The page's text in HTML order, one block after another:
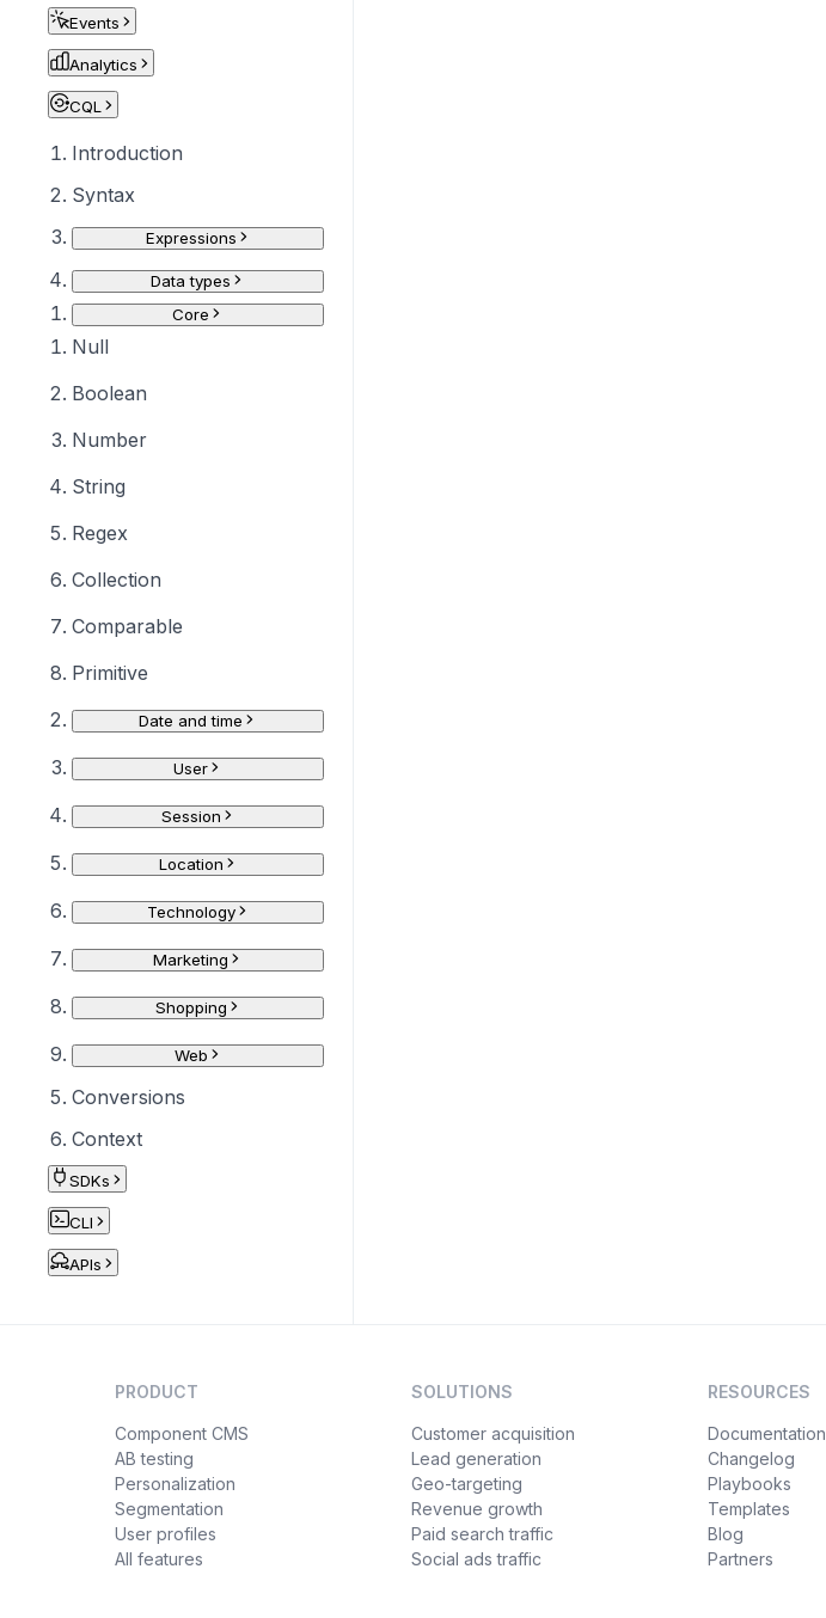
Events
Analytics
CQL
Introduction
Syntax
Expressions
Data types
Core
Null
Boolean
Number
String
Regex
Collection
Comparable
Primitive
Date and time
User
Session
Location
Technology
Marketing
Shopping
Web
Conversions
Context
SDKs
CLI
APIs
PRODUCT
Component CMS
AB testing
Personalization
Segmentation
User profiles
All features
SOLUTIONS
Customer acquisition
Lead generation
Geo-targeting
Revenue growth
Paid search traffic
Social ads traffic
RESOURCES
Documentation
Changelog
Playbooks
Templates
Blog
Partners